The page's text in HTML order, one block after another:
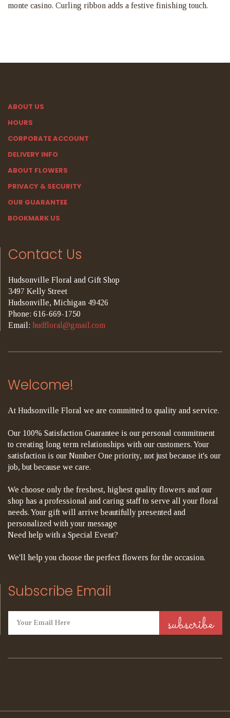
monte casino. Curling ribbon adds a festive finishing touch.
ABOUT US
HOURS
CORPORATE ACCOUNT
DELIVERY INFO
ABOUT FLOWERS
PRIVACY & SECURITY
OUR GUARANTEE
BOOKMARK US
Contact Us
Hudsonville Floral and Gift Shop
3497 Kelly Street
Hudsonville, Michigan 49426
Phone: 616-669-1750
Email: hudfloral@gmail.com
Welcome!
At Hudsonville Floral we are committed to quality and service.
Our 100% Satisfaction Guarantee is our personal commitment
to creating long term relationships with our customers. Your
satisfaction is our Number One priority, not just because it's our
job, but because we care.
We choose only the freshest, highest quality flowers and our
shop has a professional and caring staff to serve all your floral
needs. Your gift will arrive beautifully presented and
personalized with your message
Need help with a Special Event?
We'll help you choose the perfect flowers for the occasion.
Subscribe Email